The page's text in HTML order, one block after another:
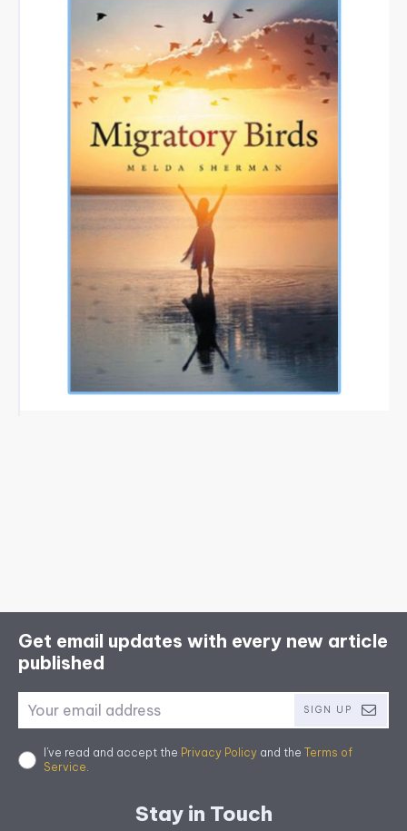
Get email updates with every new article
published
SIGN UP
I've read and accept the Privacy Policy and the Terms of
Service
Stay in Touch